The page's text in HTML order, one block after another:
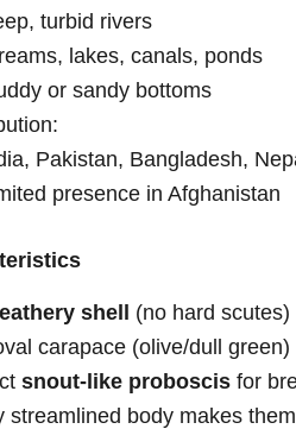
turbid rivers
lakes, canals, ponds
or sandy bottoms
Pakistan, Bangladesh,
presence in Afghanistan
shell (no hard scutes)
carapace (olive/dull green)
snout-like proboscis for
streamlined body makes